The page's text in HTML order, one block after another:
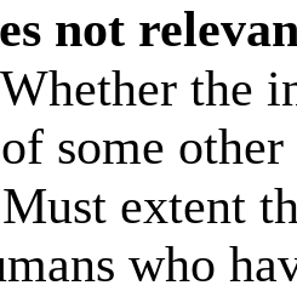
not
Whether the
some
Must extent
who